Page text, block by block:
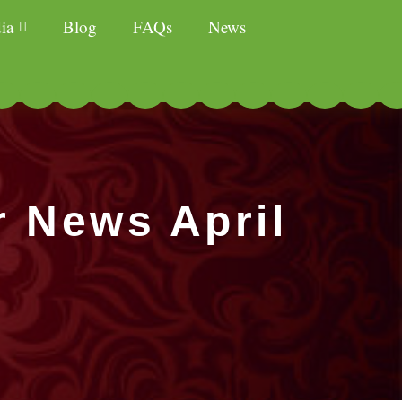
Blog FAQs News
News April